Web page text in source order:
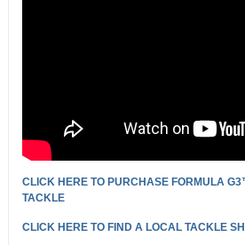
CLICK HERE TO PURCHASE FORMULA
TACKLE
CLICK HERE TO FIND A LOCAL TACKLE